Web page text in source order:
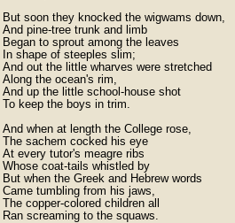
But soon they knocked the wigwams down,
And pine-tree trunk and limb
Began to sprout among the leaves
In shape of steeples slim;
And out the little wharves were stretched
Along the ocean's rim,
And up the little school-house shot
To keep the boys in trim.
And when at length the College rose,
The sachem cocked his eye
At every tutor's meagre ribs
Whose coat-tails whistled by
But when the Greek and Hebrew words
Came tumbling from his jaws,
The copper-colored children all
Ran screaming to the squaws.